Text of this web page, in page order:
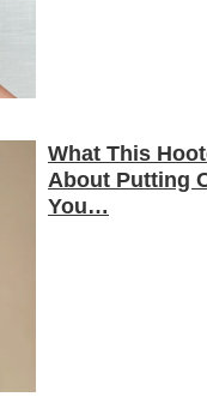
What This
About Putting
You…